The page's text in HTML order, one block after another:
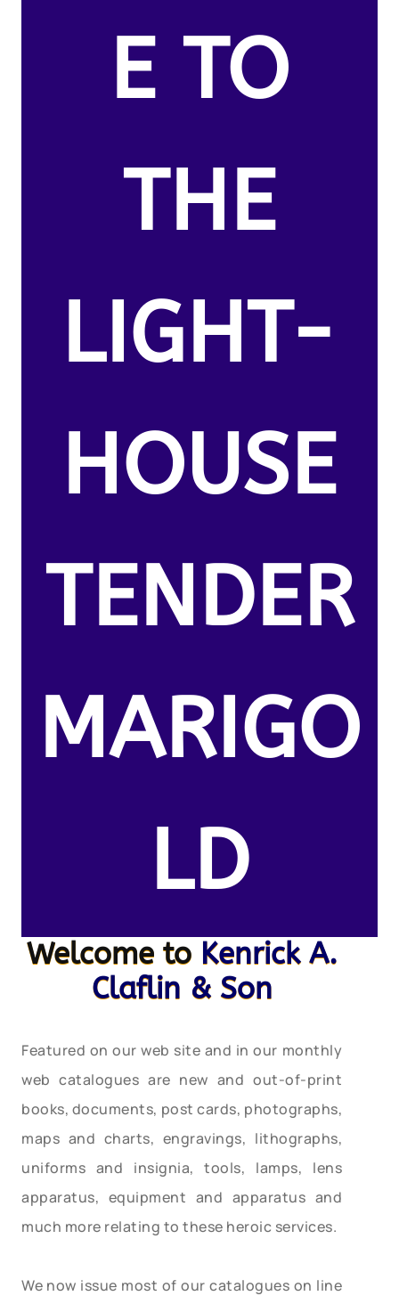
E TO
THE
LIGHT-
HOUSE
TENDER
MARIGO
LD
Welcome to Kenrick A.
Claflin & Son
Featured on our web site and in our monthly
web catalogues are new and out-of-print
books, documents, post cards, photographs,
maps and charts, engravings, lithographs,
uniforms and insignia, tools, lamps, lens
apparatus, equipment and apparatus and
much more relating to these heroic services.
We now issue most of our catalogues on line